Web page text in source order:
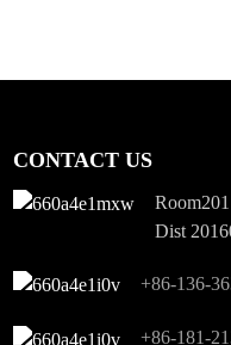
CONTACT US
Dist
+86-136-
+86-181-